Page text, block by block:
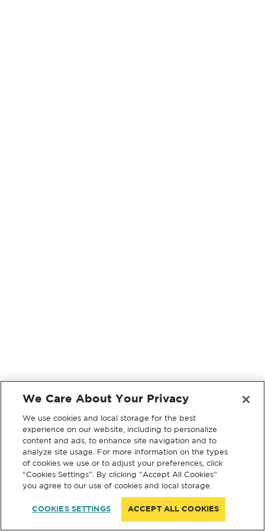
We Care About Your Privacy
We use cookies and local storage for the best
experience on our website, including to personalize
content and ads, to enhance site navigation and to
analyze site usage. For more information on the types
of cookies we use or to adjust your preferences, click
“Cookies Settings”. By clicking “Accept All Cookies”
you agree to our use of cookies and local storage.
COOKIES SETTINGS ACCEPT ALL COOKIES